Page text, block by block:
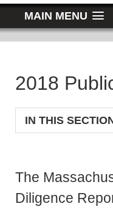
MAIN MENU
2018
IN THIS
The
Diligence